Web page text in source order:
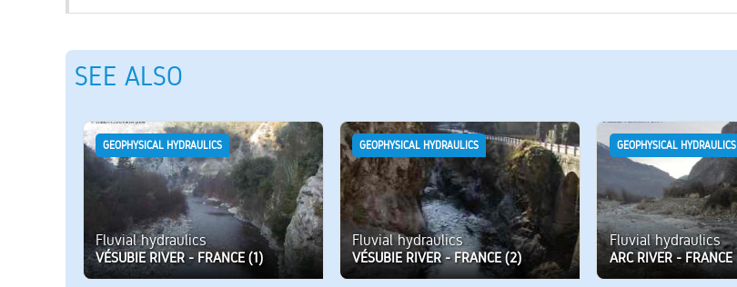
SEE ALSO
GEOPHYSICAL HYDRAULICS
Fluvial hydraulics
VÉSUBIE RIVER - FRANCE (1)
GEOPHYSICAL HYDRAULICS
Fluvial hydraulics
VÉSUBIE RIVER - FRANCE (2)
GEOPHYSICAL HYDRAULICS
Fluvial hydraulics
ARC RIVER - FRANCE